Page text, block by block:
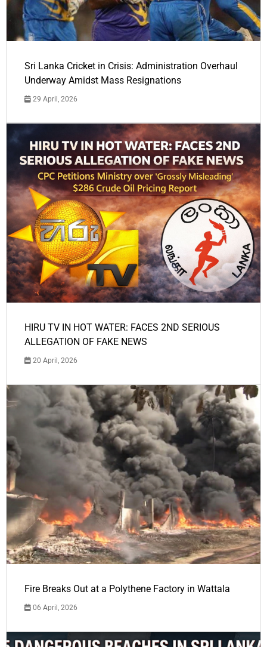
Sri Lanka Cricket in Crisis: Administration Overhaul
Underway Amidst Mass Resignations
29 April, 2026
HIRU TV IN HOT WATER: FACES 2ND SERIOUS
ALLEGATION OF FAKE NEWS
20 April, 2026
Fire Breaks Out at a Polythene Factory in Wattala
06 April, 2026